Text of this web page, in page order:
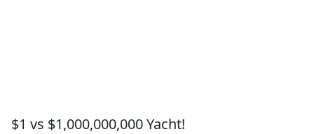
$1 vs $1,000,000,000 Yacht!